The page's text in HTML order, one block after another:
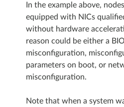
In the example above,
equipped with NICs
without hardware
reason could be either a
misconfiguration,
parameters on boot, or
misconfiguration.
Note that when a system